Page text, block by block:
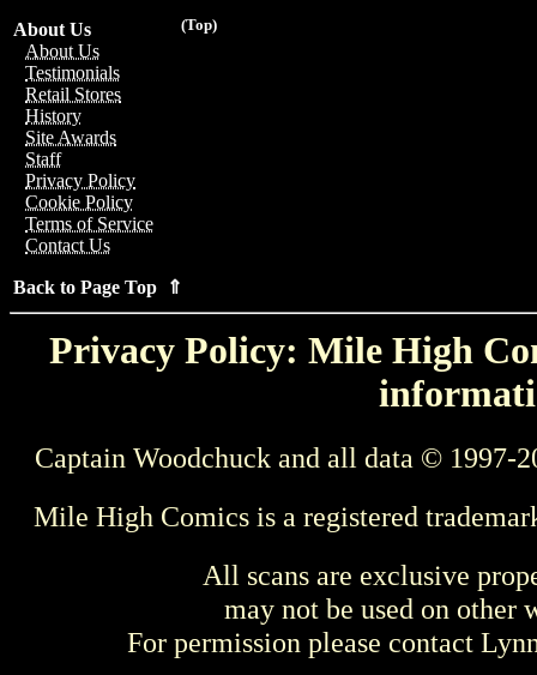
(Top)
About Us
About Us
Testimonials
Retail Stores
History
Site Awards
Staff
Privacy Policy
Cookie Policy
Terms of Service
Contact Us
Back to Page Top ⇑
Privacy Policy: Mile High
Captain Woodchuck and all data © 1997-
Mile High Comics is a registered
All scans are exclusive
may not be used on other
For permission please contact